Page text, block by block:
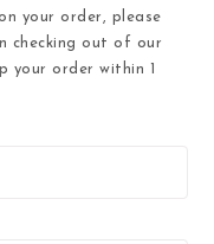
your order, please
checking out of our
your order within 1